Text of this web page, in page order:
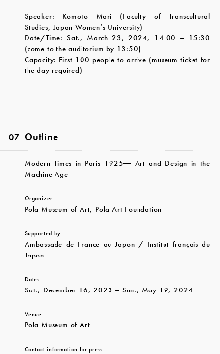
Speaker: Komoto Mari (Faculty of Transcultural
Studies, Japan Women’s University)
Date/Time: Sat., March 23, 2024, 14:00 – 15:30
(come to the auditorium by 13:50)
Capacity: First 100 people to arrive (museum ticket for
the day required)
07 Outline
Modern Times in Paris 1925― Art and Design in the
Machine Age
Organizer
Pola Museum of Art, Pola Art Foundation
Supported by
Ambassade de France au Japon / Institut français du
Japon
Dates
Sat., December 16, 2023 – Sun., May 19, 2024
Venue
Pola Museum of Art
Contact information for press